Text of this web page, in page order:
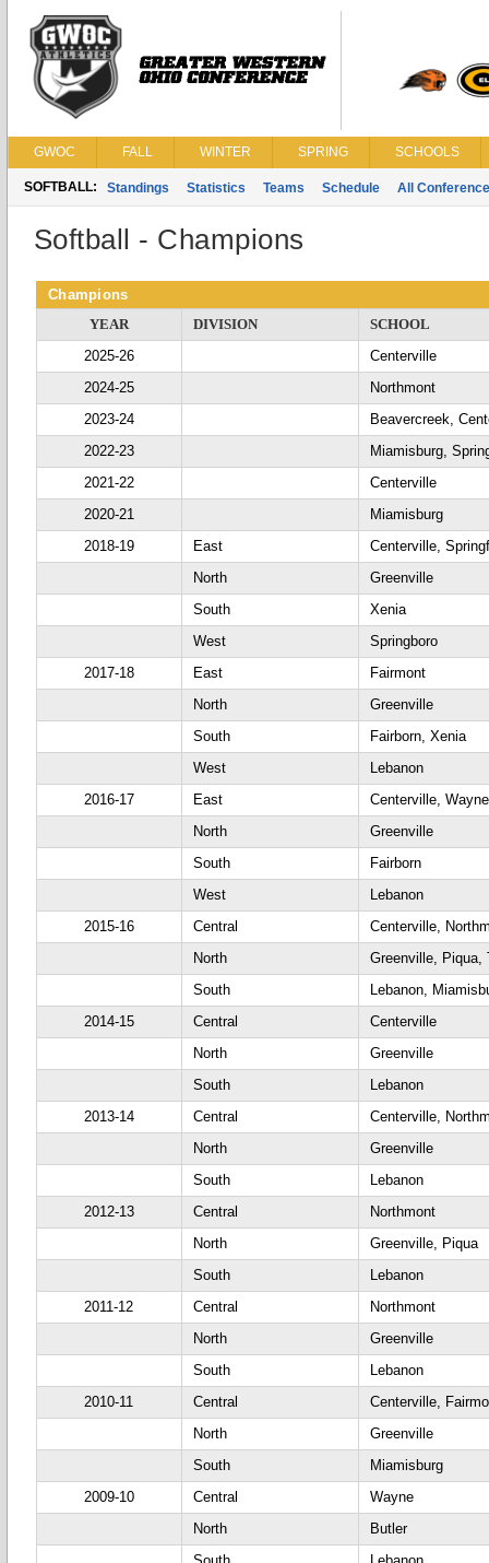
GWOC FALL WINTER SPRING SCHOOLS
SOFTBALL: Standings Statistics Teams Schedule All
Softball - Champions
Champions
YEAR
DIVISION
SCHOOL
2025-26
Centerville
2024-25
Northmont
2023-24
Beavercreek,
2022-23
Miamisburg,
2021-22
Centerville
2020-21
Miamisburg
2018-19
East
Centerville,
North
Greenville
South
Xenia
West
Springboro
2017-18
East
Fairmont
North
Greenville
South
Fairborn, Xenia
West
Lebanon
2016-17
East
Centerville, Wayne
North
Greenville
South
Fairborn
West
Lebanon
2015-16
Central
Centerville,
North
Greenville, Piqua,
South
Lebanon,
2014-15
Central
Centerville
North
Greenville
South
Lebanon
2013-14
Central
Centerville,
North
Greenville
South
Lebanon
2012-13
Central
Northmont
North
Greenville, Piqua
South
Lebanon
2011-12
Central
Northmont
North
Greenville
South
Lebanon
2010-11
Central
Centerville,
North
Greenville
South
Miamisburg
2009-10
Central
Wayne
North
Butler